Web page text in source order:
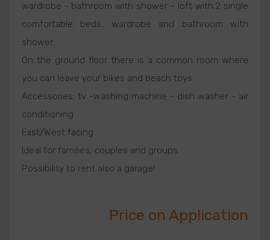
wardrobe - bathroom with shower - loft with 2 single
comfortable beds, wardrobe and bathroom with
shower.
On the ground floor there is a common room where
you can leave your bikes and beach toys.
Accessories: tv -washing machine - dish washer - air
conditioning
East/West facing
Ideal for families, couples and groups.
Possibility to rent also a garage!
Price on Application